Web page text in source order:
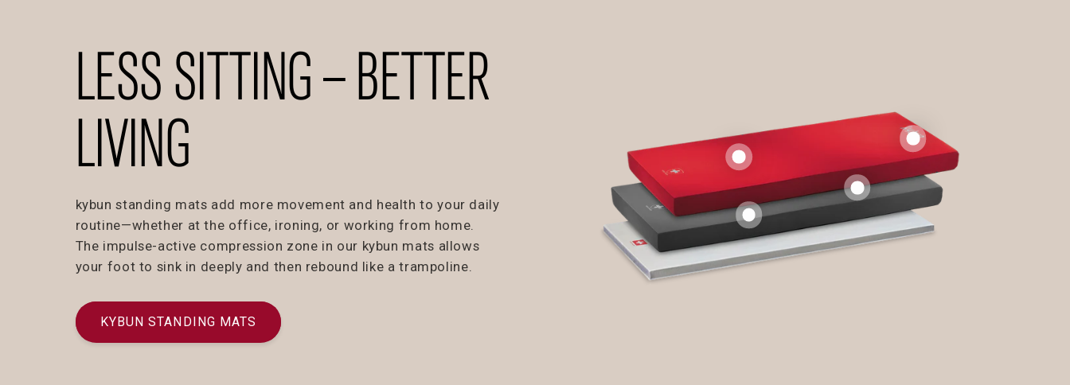
LESS SITTING – BETTER
LIVING
kybun standing mats add more movement and health to your daily
routine—whether at the office, ironing, or working from home.
The impulse-active compression zone in our kybun mats allows
your foot to sink in deeply and then rebound like a trampoline.
KYBUN STANDING MATS